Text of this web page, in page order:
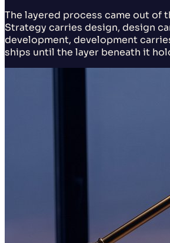
The layered process came out of
Strategy carries design, design
development, development
ships until the layer beneath it